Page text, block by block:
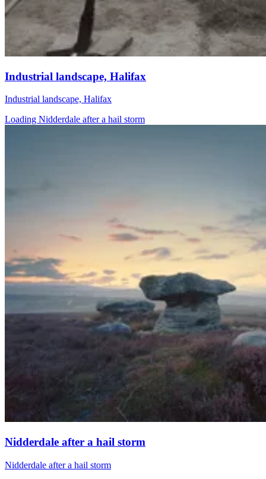
Industrial landscape, Halifax
Industrial landscape, Halifax
Loading Nidderdale after a hail storm
Nidderdale after a hail storm
Nidderdale after a hail storm